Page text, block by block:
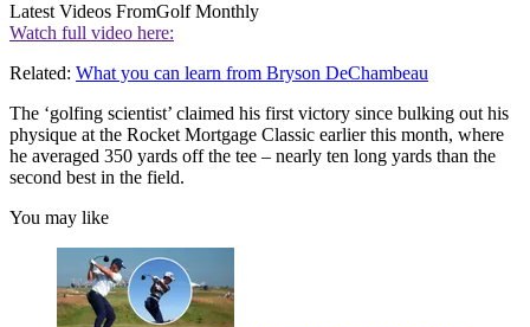
Latest Videos FromGolf Monthly
Watch full video here:
Related: What you can learn from Bryson DeChambeau
The ‘golfing scientist’ claimed his first victory since bulking out his
physique at the Rocket Mortgage Classic earlier this month, where
he averaged 350 yards off the tee – nearly ten long yards than the
second best in the field.
You may like